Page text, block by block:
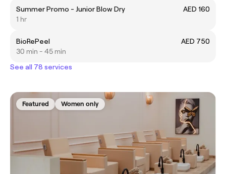
Summer Promo - Junior Blow Dry
AED 160
1 hr
BioRePeel
AED 750
30 min - 45 min
See all 78 services
Featured Women only